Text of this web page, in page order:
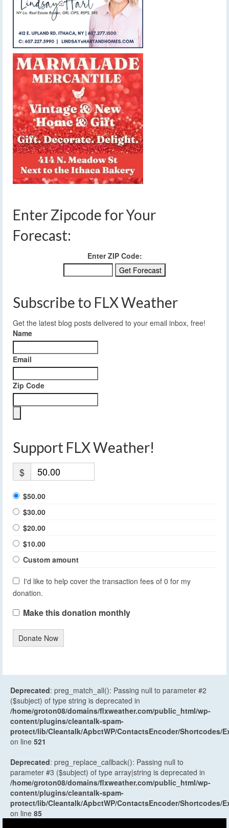
Enter Zipcode for Your
Forecast:
Enter ZIP Code:
Subscribe to FLX Weather
Get the latest blog posts delivered to your email inbox, free!
Name
Email
Zip Code
Support FLX Weather!
$
$50.00
$30.00
$20.00
$10.00
Custom amount
I'd like to help cover the transaction fees of 0 for my
donation.
Make this donation monthly
Donate Now
Deprecated: preg_match_all(): Passing null to parameter #2
($subject) of type string is deprecated in
/home/groton08/domains/flxweather.com/public_html/wp-
content/plugins/cleantalk-spam-
protect/lib/Cleantalk/ApbctWP/ContactsEncoder/Shortcodes/
on line 521
Deprecated: preg_replace_callback(): Passing null to
parameter #3 ($subject) of type array|string is deprecated in
/home/groton08/domains/flxweather.com/public_html/wp-
content/plugins/cleantalk-spam-
protect/lib/Cleantalk/ApbctWP/ContactsEncoder/Shortcodes/
on line 85